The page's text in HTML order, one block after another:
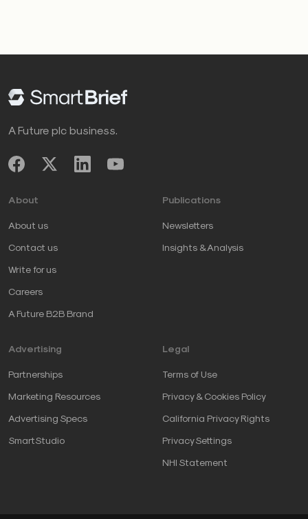
A Future plc business.
About
About us
Contact us
Write for us
Careers
A Future B2B Brand
Publications
Newsletters
Insights & Analysis
Advertising
Partnerships
Marketing Resources
Advertising Specs
SmartStudio
Legal
Terms of Use
Privacy & Cookies Policy
California Privacy Rights
Privacy Settings
NHI Statement